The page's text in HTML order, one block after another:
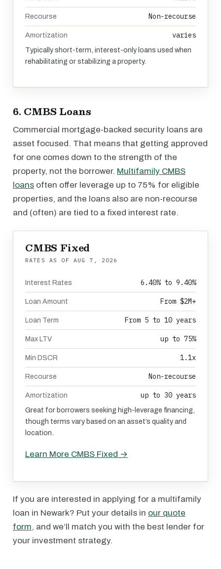
Recourse Non-recourse
Amortization varies
Typically short-term, interest-only loans used when
rehabilitating or stabilizing a property.
6. CMBS Loans
Commercial mortgage-backed security loans are
asset focused. That means that getting approved
for one comes down to the strength of the
property, not the borrower. Multifamily CMBS
loans often offer leverage up to 75% for eligible
properties, and the loans also are non-recourse
and (often) are tied to a fixed interest rate.
CMBS Fixed
RATES AS OF AUG 7, 2026
Interest Rates 6.40% to 9.40%
Loan Amount From $2M+
Loan Term From 5 to 10 years
Max LTV up to 75%
Min DSCR 1.1x
Recourse Non-recourse
Amortization up to 30 years
Great for borrowers seeking high-leverage financing,
though terms vary based on an asset’s quality and
location.
Learn More CMBS Fixed →
If you are interested in applying for a multifamily
loan in Newark? Put your details in our quote
form, and we’ll match you with the best lender for
your investment strategy.